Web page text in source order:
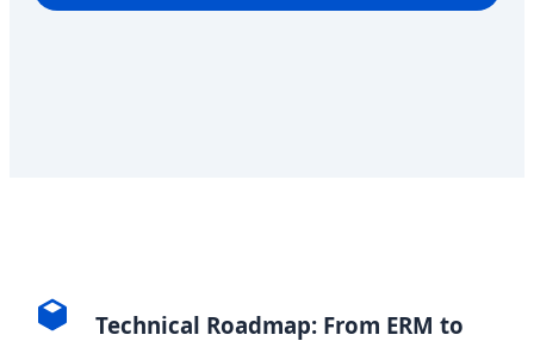
Technical Roadmap: From ERM to